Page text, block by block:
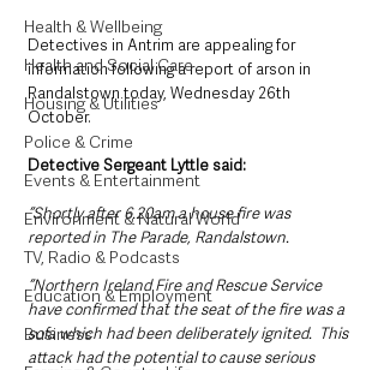
Health & Wellbeing
Health and Social Care
Housing & Utilities
Police & Crime
Events & Entertainment
Environment & Natural World
TV, Radio & Podcasts
Education & Employment
Business
Detectives in Antrim are appealing for
information following a report of arson in
Randalstown today, Wednesday 26th
October.
Detective Sergeant Lyttle said:
“Shortly after 6.20am a house fire was
reported in The Parade, Randalstown.
“Northern Ireland Fire and Rescue Service
have confirmed that the seat of the fire was a
sofa which had been deliberately ignited.  This
attack had the potential to cause serious